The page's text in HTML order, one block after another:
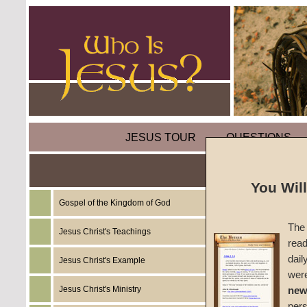
JESUS TOUR QUESTIONS
Gospel of the Kingdom of God
Jesus Christ's Teachings
Jesus Christ's Example
Jesus Christ's Ministry
by
2002
You